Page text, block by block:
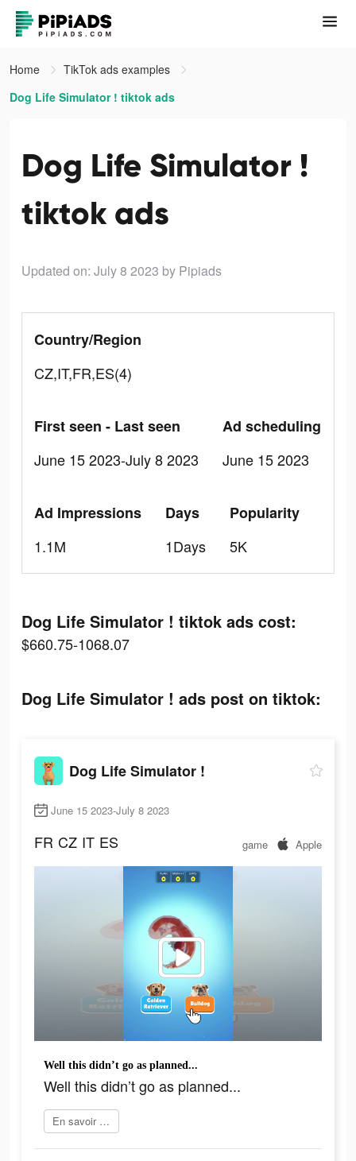
Home
TikTok ads examples
Dog Life Simulator ! tiktok ads
Dog Life Simulator !
tiktok ads
Updated on: July 8 2023 by Pipiads
Country/Region
CZ,IT,FR,ES(4)
First seen - Last seen
June 15 2023-July 8 2023
Ad scheduling
June 15 2023
Ad Impressions
1.1M
Days
1Days
Popularity
5K
Dog Life Simulator ! tiktok ads cost:
$660.75-1068.07
Dog Life Simulator ! ads post on tiktok:
Dog Life Simulator !
June 15 2023-July 8 2023
FR CZ IT ES game Apple
Well this didn’t go as planned...
Well this didn’t go as planned...
En savoir plus